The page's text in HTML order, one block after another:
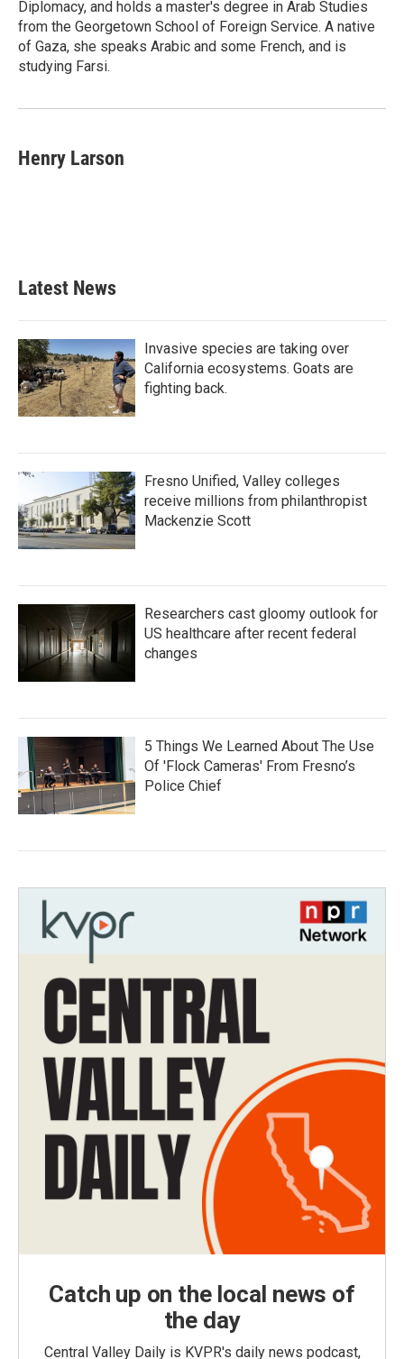
Diplomacy, and holds a master's degree in Arab Studies
from the Georgetown School of Foreign Service. A native
of Gaza, she speaks Arabic and some French, and is
studying Farsi.
Henry Larson
Latest News
Invasive species are taking over
California ecosystems. Goats are
fighting back.
Fresno Unified, Valley colleges
receive millions from philanthropist
Mackenzie Scott
Researchers cast gloomy outlook for
US healthcare after recent federal
changes
5 Things We Learned About The Use
Of 'Flock Cameras' From Fresno’s
Police Chief
Catch up on the local news of
the day
Central Valley Daily is KVPR's daily news podcast,